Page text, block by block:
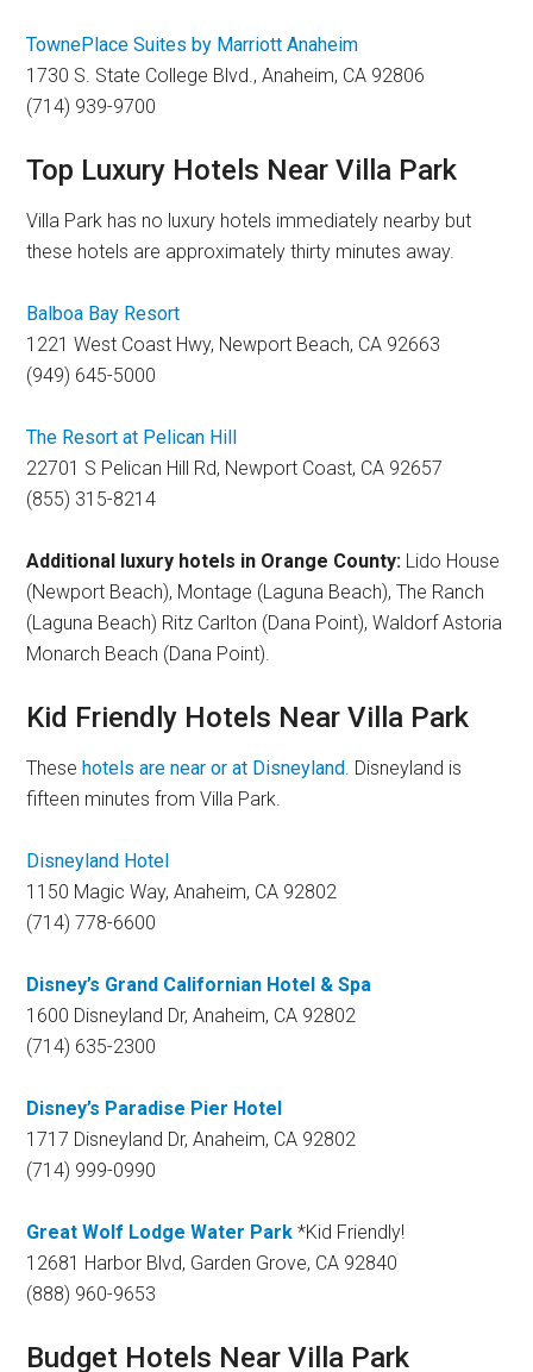
TownePlace Suites by MarriottAnaheim
1730 S. State College Blvd., Anaheim, CA 92806
(714) 939-9700
Top Luxury Hotels Near Villa Park
Villa Park has no luxury hotels immediately nearby but
these hotels are approximately thirty minutes away.
Balboa Bay Resort
1221 West Coast Hwy, Newport Beach, CA 92663
(949) 645-5000
The Resort at Pelican Hill
22701 S Pelican Hill Rd, Newport Coast, CA 92657
(855) 315-8214
Additional luxury hotels in Orange County: Lido House
(Newport Beach), Montage (Laguna Beach), The Ranch
(Laguna Beach) Ritz Carlton (Dana Point), Waldorf Astoria
Monarch Beach (Dana Point).
Kid Friendly Hotels Near Villa Park
Thesehotels are near or at Disneyland. Disneyland is
fifteen minutes from Villa Park.
Disneyland Hotel
1150 Magic Way, Anaheim, CA 92802
(714) 778-6600
Disney’s Grand Californian Hotel & Spa
1600 Disneyland Dr, Anaheim, CA 92802
(714) 635-2300
Disney’s Paradise Pier Hotel
1717 Disneyland Dr, Anaheim, CA 92802
(714) 999-0990
Great Wolf Lodge Water Park *Kid Friendly!
12681 Harbor Blvd, Garden Grove, CA 92840
(888) 960-9653
Budget Hotels Near Villa Park